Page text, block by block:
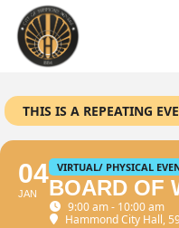
THIS IS A REPEATING
04
JAN
VIRTUAL/ PHYSICAL
BOARD OF
9:00 am - 10:00 am
Hammond City Hall,